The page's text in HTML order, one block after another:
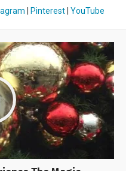
Pinterest YouTube